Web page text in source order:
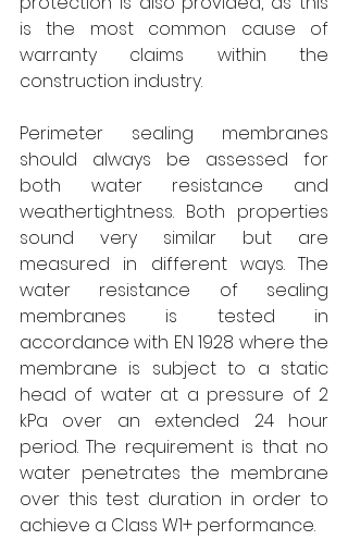
is the most common cause of
warranty claims within the
construction industry.
Perimeter sealing membranes
should always be assessed for
both water resistance and
weathertightness. Both properties
sound very similar but are
measured in different ways. The
water resistance of sealing
membranes is tested in
accordance with EN 1928 where the
membrane is subject to a static
head of water at a pressure of 2
kPa over an extended 24 hour
period. The requirement is that no
water penetrates the membrane
over this test duration in order to
achieve a Class W1+ performance.